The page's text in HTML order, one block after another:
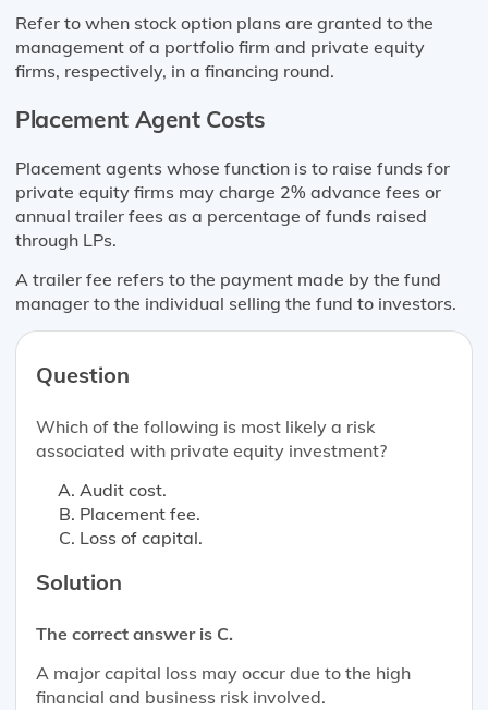
Refer to when stock option plans are granted to the
management of a portfolio firm and private equity
firms, respectively, in a financing round.
Placement Agent Costs
Placement agents whose function is to raise funds for
private equity firms may charge 2% advance fees or
annual trailer fees as a percentage of funds raised
through LPs.
A trailer fee refers to the payment made by the fund
manager to the individual selling the fund to investors.
Question
Which of the following is most likely a risk
associated with private equity investment?
Audit cost.
Placement fee.
Loss of capital.
Solution
The correct answer is C.
A major capital loss may occur due to the high
financial and business risk involved.